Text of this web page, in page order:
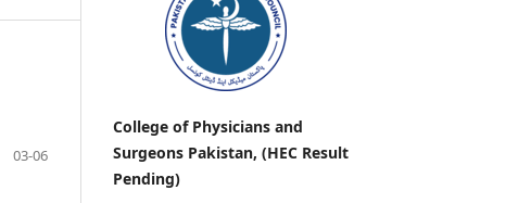
03-06
College of Physicians and
Surgeons Pakistan, (HEC Result
Pending)